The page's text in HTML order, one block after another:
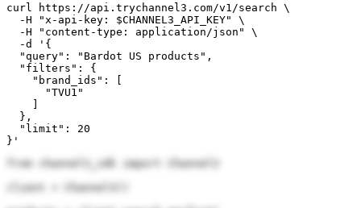
curl https://api.trychannel3.com/v1/search \
  -H "x-api-key: $CHANNEL3_API_KEY" \
  -H "content-type: application/json" \
  -d '{
  "query": "Bardot US products",
  "filters": {
    "brand_ids": [
      "TVU1"
  },
  "limit": 20
}'
from channel3_sdk import Channel3
client = Channel3()